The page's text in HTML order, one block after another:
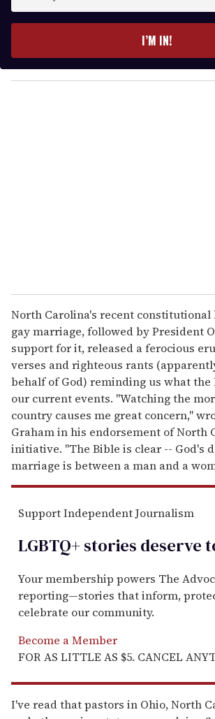
y
o
I’M IN!
North Carolina's recent
gay marriage, followed by President
support for it, released a ferocious
verses and righteous rants
behalf of God) reminding us what the
our current events. "Watching the
country causes me great concern,"
Graham in his endorsement of North
initiative. "The Bible is clear -- God's
marriage is between a man and a
Support Independent Journalism
LGBTQ+ stories deserve
Your membership powers The
reporting—stories that inform,
celebrate our community.
Become a Member
FOR AS LITTLE AS $5. CANCEL
I've read that pastors in Ohio, North